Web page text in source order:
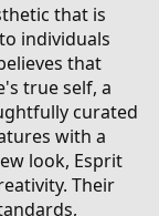
that is
individuals
that
true self, a
curated
with a
look, Esprit
Their